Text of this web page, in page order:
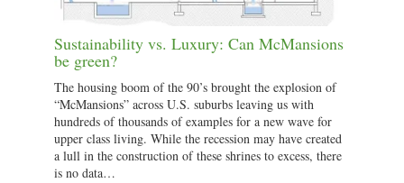
Sustainability vs. Luxury: Can McMansions
be green?
The housing boom of the 90’s brought the explosion of
“McMansions” across U.S. suburbs leaving us with
hundreds of thousands of examples for a new wave for
upper class living. While the recession may have created
a lull in the construction of these shrines to excess, there
is no data…